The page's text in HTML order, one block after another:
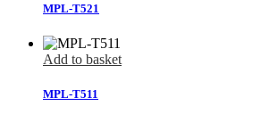
MPL-T521
Add to basket
MPL-T511